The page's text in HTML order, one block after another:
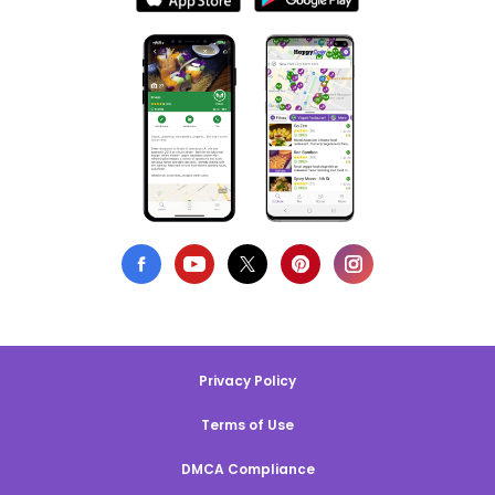
Privacy Policy
Terms of Use
DMCA Compliance